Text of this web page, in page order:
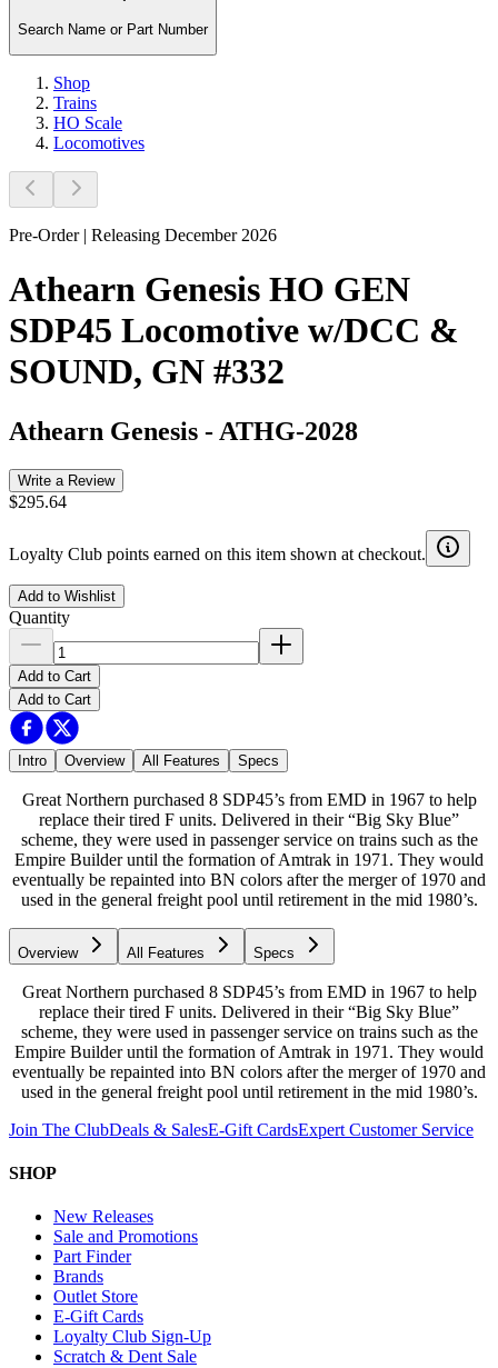
Search Name or Part Number
Shop
Trains
HO Scale
Locomotives
Pre-Order | Releasing December 2026
Athearn Genesis HO GEN
SDP45 Locomotive w/DCC &
SOUND, GN #332
Athearn Genesis - ATHG-2028
Write a Review
$295.64
Loyalty Club points earned on this item shown at checkout.
Add to Wishlist
Quantity
Add to Cart
Add to Cart
Intro Overview All Features Specs
Great Northern purchased 8 SDP45’s from EMD in 1967 to help
replace their tired F units. Delivered in their “Big Sky Blue”
scheme, they were used in passenger service on trains such as the
Empire Builder until the formation of Amtrak in 1971. They would
eventually be repainted into BN colors after the merger of 1970 and
used in the general freight pool until retirement in the mid 1980’s.
Overview All Features Specs
Great Northern purchased 8 SDP45’s from EMD in 1967 to help
replace their tired F units. Delivered in their “Big Sky Blue”
scheme, they were used in passenger service on trains such as the
Empire Builder until the formation of Amtrak in 1971. They would
eventually be repainted into BN colors after the merger of 1970 and
used in the general freight pool until retirement in the mid 1980’s.
Join The ClubDeals & SalesE-Gift CardsExpert Customer Service
SHOP
New Releases
Sale and Promotions
Part Finder
Brands
Outlet Store
E-Gift Cards
Loyalty Club Sign-Up
Scratch & Dent Sale